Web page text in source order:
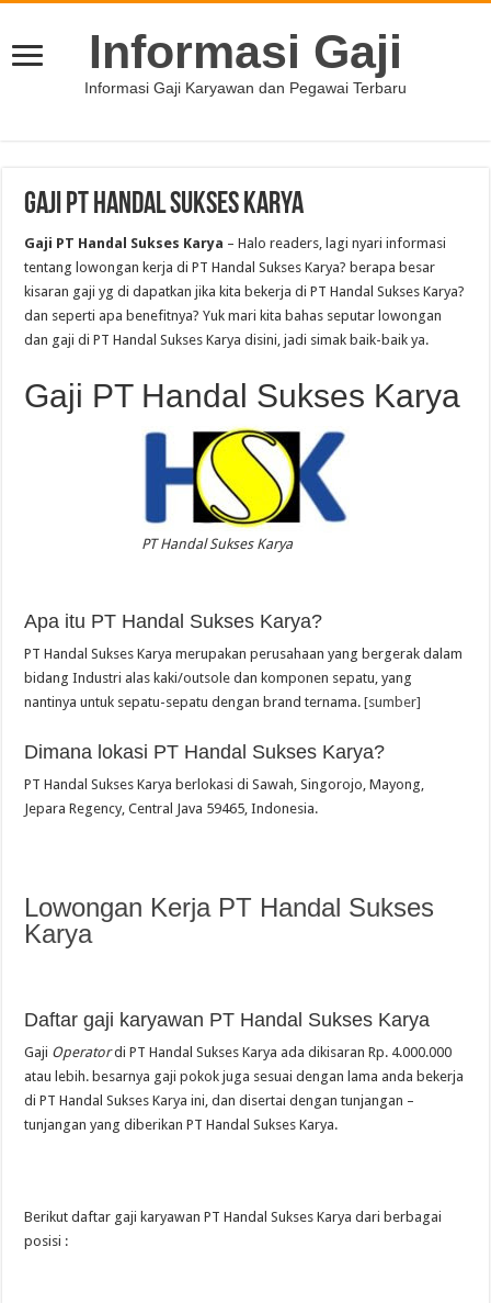
Informasi Gaji
Informasi Gaji Karyawan dan Pegawai Terbaru
Gaji PT Handal Sukses Karya
Gaji PT Handal Sukses Karya – Halo readers, lagi nyari informasi
tentang lowongan kerja di PT Handal Sukses Karya? berapa besar
kisaran gaji yg di dapatkan jika kita bekerja di PT Handal Sukses Karya?
dan seperti apa benefitnya? Yuk mari kita bahas seputar lowongan
dan gaji di PT Handal Sukses Karya disini, jadi simak baik-baik ya.
Gaji PT Handal Sukses Karya
PT Handal Sukses Karya
Apa itu PT Handal Sukses Karya?
PT Handal Sukses Karya merupakan perusahaan yang bergerak dalam
bidang Industri alas kaki/outsole dan komponen sepatu, yang
nantinya untuk sepatu-sepatu dengan brand ternama.[sumber]
Dimana lokasi PT Handal Sukses Karya?
PT Handal Sukses Karya berlokasi di Sawah, Singorojo, Mayong,
Jepara Regency, Central Java 59465, Indonesia.
Lowongan Kerja PT Handal Sukses
Karya
Daftar gaji karyawan PT Handal Sukses Karya
Gaji Operatordi PT Handal Sukses Karya ada dikisaran Rp. 4.000.000
atau lebih. besarnya gaji pokok juga sesuai dengan lama anda bekerja
di PT Handal Sukses Karya ini, dan disertai dengan tunjangan –
tunjangan yang diberikan PT Handal Sukses Karya.
Berikut daftar gaji karyawan PT Handal Sukses Karya dari berbagai
posisi :